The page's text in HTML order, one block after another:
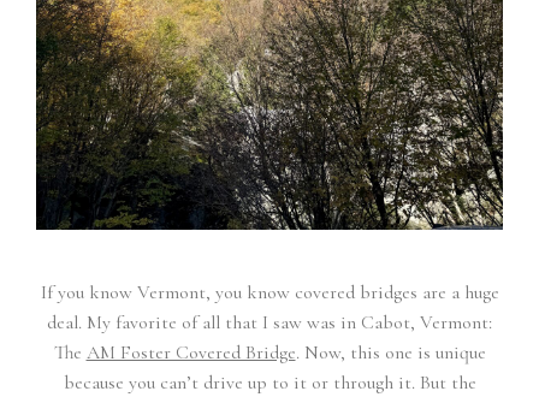
If you know Vermont, you know covered bridges are a huge
deal. My favorite of all that I saw was in Cabot, Vermont:
The AM Foster Covered Bridge. Now, this one is unique
because you can’t drive up to it or through it. But the